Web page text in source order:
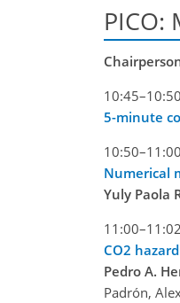
PICO:
10:45–10:50
5-minute
10:50–11:00
Numerical
Yuly Paola
11:00–11:02
CO2
Pedro A.
Padrón,